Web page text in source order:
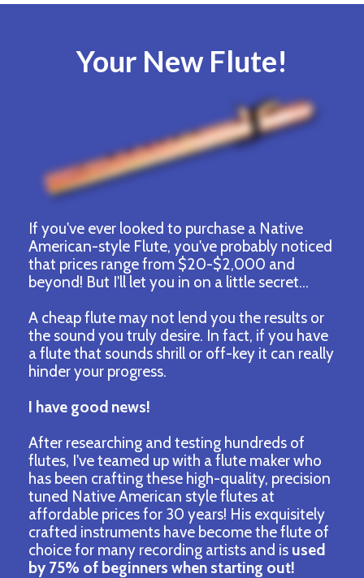
Your New Flute!
If you've ever looked to purchase a Native
American-style Flute, you've probably noticed
that prices range from $20-$2,000 and
beyond! But I'll let you in on a little secret...
A cheap flute may not lend you the results or
the sound you truly desire. In fact, if you have
a flute that sounds shrill or off-key it can really
hinder your progress.
I have good news!
After researching and testing hundreds of
flutes, I've teamed up with a flute maker who
has been crafting these high-quality, precision
tuned Native American style flutes at
affordable prices for 30 years! His exquisitely
crafted instruments have become the flute of
choice for many recording artists and is used
by 75% of beginners when starting out!